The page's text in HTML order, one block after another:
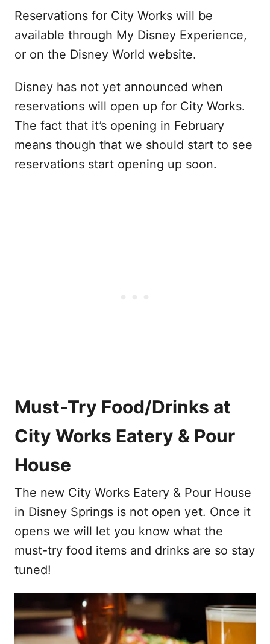
Reservations for City Works will be
available through My Disney Experience,
or on the Disney World website.
Disney has not yet announced when
reservations will open up for City Works.
The fact that it’s opening in February
means though that we should start to see
reservations start opening up soon.
Must-Try Food/Drinks at
City Works Eatery & Pour
House
The new City Works Eatery & Pour House
in Disney Springs is not open yet. Once it
opens we will let you know what the
must-try food items and drinks are so stay
tuned!